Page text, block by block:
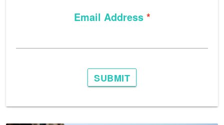
Email Address
SUBMIT